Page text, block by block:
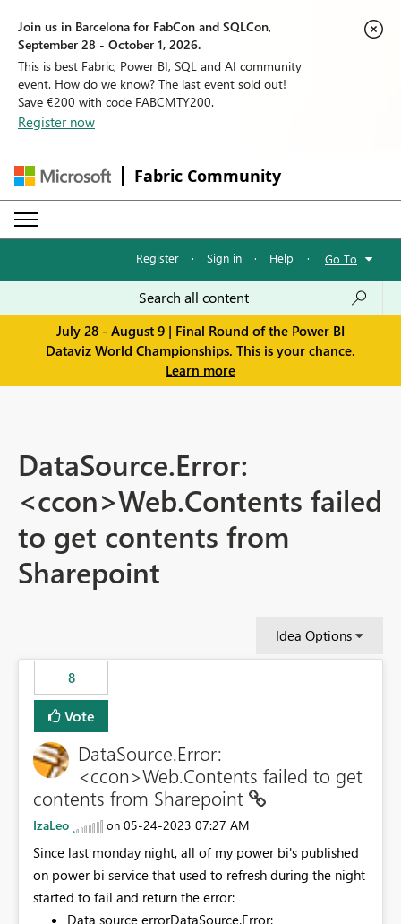
Join us in Barcelona for FabCon and SQLCon,
September 28 - October 1, 2026.
This is best Fabric, Power BI, SQL and AI community
event. How do we know? The last event sold out!
Save €200 with code FABCMTY200.
Register now
Fabric Community
Register · Sign in · Help · Go To
July 28 - August 9 | Final Round of the Power BI
Dataviz World Championships. This is your chance.
Learn more
DataSource.Error:
<ccon>Web.Contents failed
to get contents from
Sharepoint
Idea Options
8
Vote
DataSource.Error:
<ccon>Web.Contents failed to get
contents from Sharepoint
IzaLeo on ‎05-24-2023 07:27 AM
Since last monday night, all of my power bi's published
on power bi service that used to refresh during the night
started to fail and return the error:
Data source errorDataSource.Error: